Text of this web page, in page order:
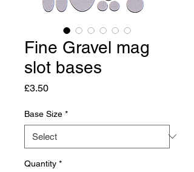
Fine Gravel mag
slot bases
£3.50Price
Base Size *
Quantity *